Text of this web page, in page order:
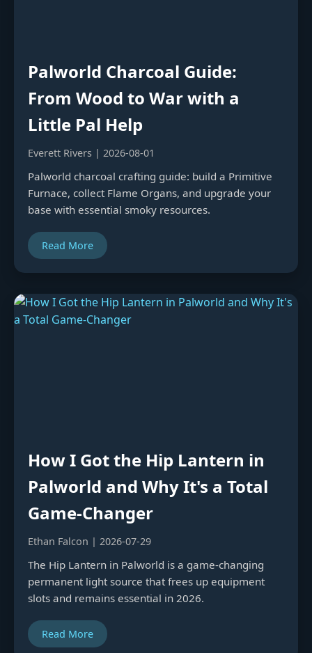
Palworld Charcoal Guide:
From Wood to War with a
Little Pal Help
Everett Rivers | 2026-08-01
Palworld charcoal crafting guide: build a Primitive
Furnace, collect Flame Organs, and upgrade your
base with essential smoky resources.
Read More
How I Got the Hip Lantern in
Palworld and Why It's a Total
Game-Changer
Ethan Falcon | 2026-07-29
The Hip Lantern in Palworld is a game-changing
permanent light source that frees up equipment
slots and remains essential in 2026.
Read More